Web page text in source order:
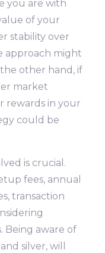
you are with
of your
stability over
approach might
other hand, if
market
rewards in your
could be
is crucial.
fees, annual
transaction
Being aware of
silver, will